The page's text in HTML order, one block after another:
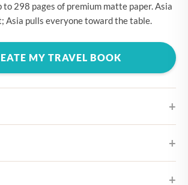
298 pages of premium matte paper. Asia
Asia pulls everyone toward the table.
MY TRAVEL BOOK
cover designs
so you don't need to be home to receive it.